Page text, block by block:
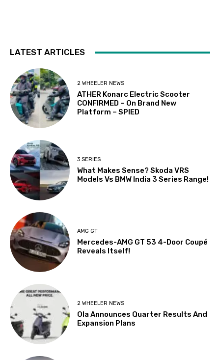
LATEST ARTICLES
2 WHEELER NEWS
ATHER Konarc Electric Scooter
CONFIRMED – On Brand New
Platform – SPIED
3 SERIES
What Makes Sense? Skoda VRS
Models Vs BMW India 3 Series Range!
AMG GT
Mercedes-AMG GT 53 4-Door Coupé
Reveals Itself!
2 WHEELER NEWS
Ola Announces Quarter Results And
Expansion Plans